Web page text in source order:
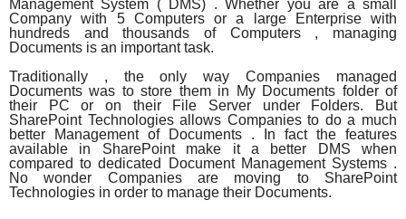
Management System ( DMS) . Whether you are a small
Company with 5 Computers or a large Enterprise with
hundreds and thousands of Computers , managing
Documents is an important task.
Traditionally , the only way Companies managed
Documents was to store them in My Documents folder of
their PC or on their File Server under Folders. But
SharePoint Technologies allows Companies to do a much
better Management of Documents . In fact the features
available in SharePoint make it a better DMS when
compared to dedicated Document Management Systems .
No wonder Companies are moving to SharePoint
Technologies in order to manage their Documents.